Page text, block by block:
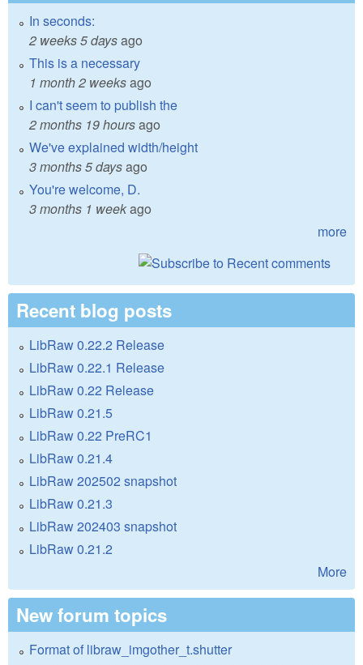
In seconds:
2 weeks 5 daysago
This is a necessary
1 month 2 weeksago
I can't seem to publish the
2 months 19 hoursago
We've explained width/height
3 months 5 daysago
You're welcome, D.
3 months 1 weekago
more
Recent blog posts
LibRaw 0.22.2 Release
LibRaw 0.22.1 Release
LibRaw 0.22 Release
LibRaw 0.21.5
LibRaw 0.22 PreRC1
LibRaw 0.21.4
LibRaw 202502 snapshot
LibRaw 0.21.3
LibRaw 202403 snapshot
LibRaw 0.21.2
More
New forum topics
Format of libraw_imgother_t.shutter